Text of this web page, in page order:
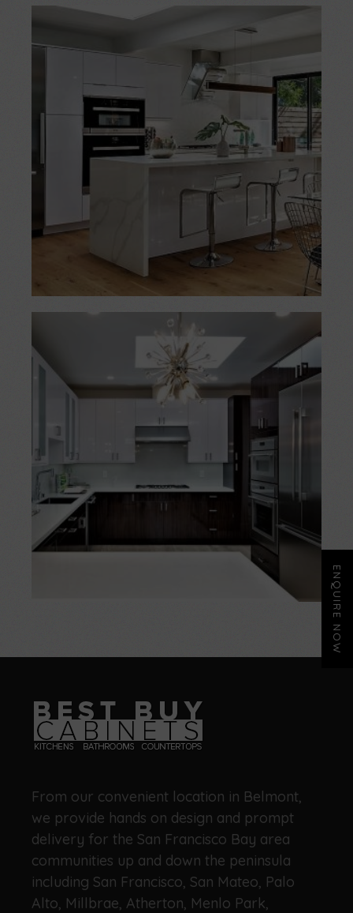
ENQUIRE NOW
From our convenient location in Belmont,
we provide hands on design and prompt
delivery for the San Francisco Bay area
communities up and down the peninsula
including San Francisco, San Mateo, Palo
Alto, Millbrae, Atherton, Menlo Park,